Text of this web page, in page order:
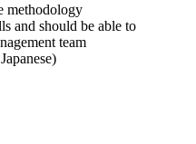
methodology
and should be able to
team